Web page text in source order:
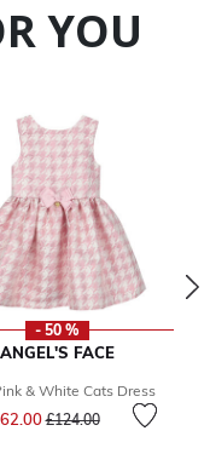
YOU
- 50 %
ANGEL'S FACE
& White Cats Dress
Price reduced from
£124.00to